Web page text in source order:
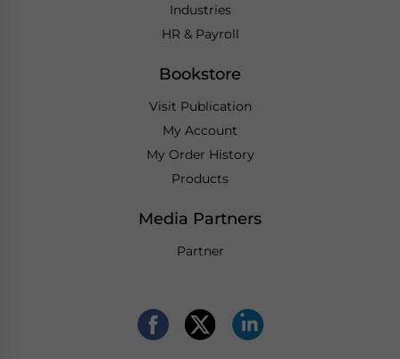
Industries
HR & Payroll
Bookstore
Visit Publication
My Account
My Order History
Products
Media Partners
Partner